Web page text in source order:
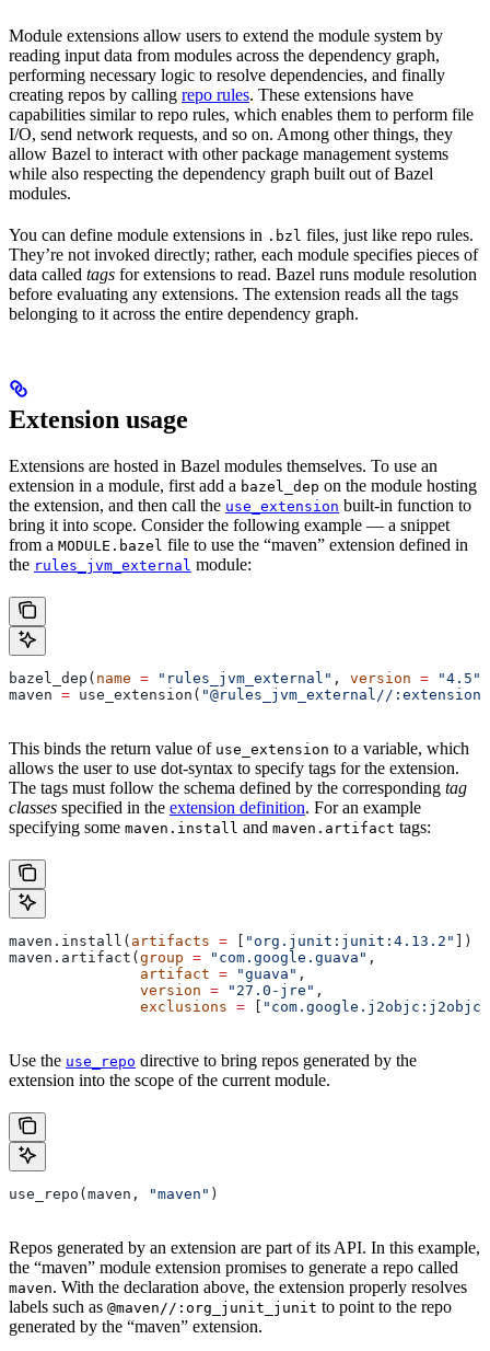
Module extensions allow users to extend the module system by
reading input data from modules across the dependency graph,
performing necessary logic to resolve dependencies, and finally
creating repos by calling repo rules. These extensions have
capabilities similar to repo rules, which enables them to perform file
I/O, send network requests, and so on. Among other things, they
allow Bazel to interact with other package management systems
while also respecting the dependency graph built out of Bazel
modules.
You can define module extensions in .bzl files, just like repo rules.
They’re not invoked directly; rather, each module specifies pieces of
data called tags for extensions to read. Bazel runs module resolution
before evaluating any extensions. The extension reads all the tags
belonging to it across the entire dependency graph.
Extension usage
Extensions are hosted in Bazel modules themselves. To use an
extension in a module, first add a bazel_dep on the module hosting
the extension, and then call the use_extension built-in function to
bring it into scope. Consider the following example — a snippet
from a MODULE.bazel file to use the “maven” extension defined in
the rules_jvm_external module:
bazel_dep( name = "rules_jvm_external" , version = "4.5"
maven = use_extension( "@rules_jvm_external//
This binds the return value of use_extension to a variable, which
allows the user to use dot-syntax to specify tags for the extension.
The tags must follow the schema defined by the corresponding tag
classes specified in the extension definition. For an example
specifying some maven.install and maven.artifact tags:
maven.install( artifacts = [ "org.junit:junit:4.13.2" ])
maven.artifact(group = "com.google.guava" ,
               artifact
= "guava" ,
               version
= "27.0-jre" ,
               exclusions
= [
Use the use_repo directive to bring repos generated by the
extension into the scope of the current module.
use_repo(maven, "maven" )
Repos generated by an extension are part of its API. In this example,
the “maven” module extension promises to generate a repo called
maven. With the declaration above, the extension properly resolves
labels such as @maven//:org_junit_junit to point to the repo
generated by the “maven” extension.